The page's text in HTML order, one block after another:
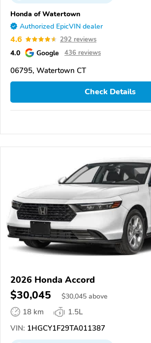
Honda of Watertown
Authorized EpicVIN dealer
4.6 292 reviews
4.0 Google 436 reviews
06795, Watertown CT
Check Details
2026 Honda Accord
$30,045 $30,045 above
18 km
1.5L
VIN: 1HGCY1F29TA011387